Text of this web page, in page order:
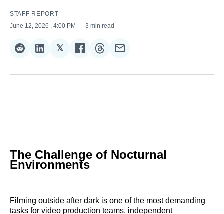
STAFF REPORT
June 12, 2026
. 4:00 PM 3 min read
Share
Reddit
Share
LinkedIn
𝕏Share
𝕏
Share
Facebook
Share
Threads
Share
Email
The Challenge of Nocturnal
Environments
Filming outside after dark is one of the most demanding
tasks for video production teams, independent